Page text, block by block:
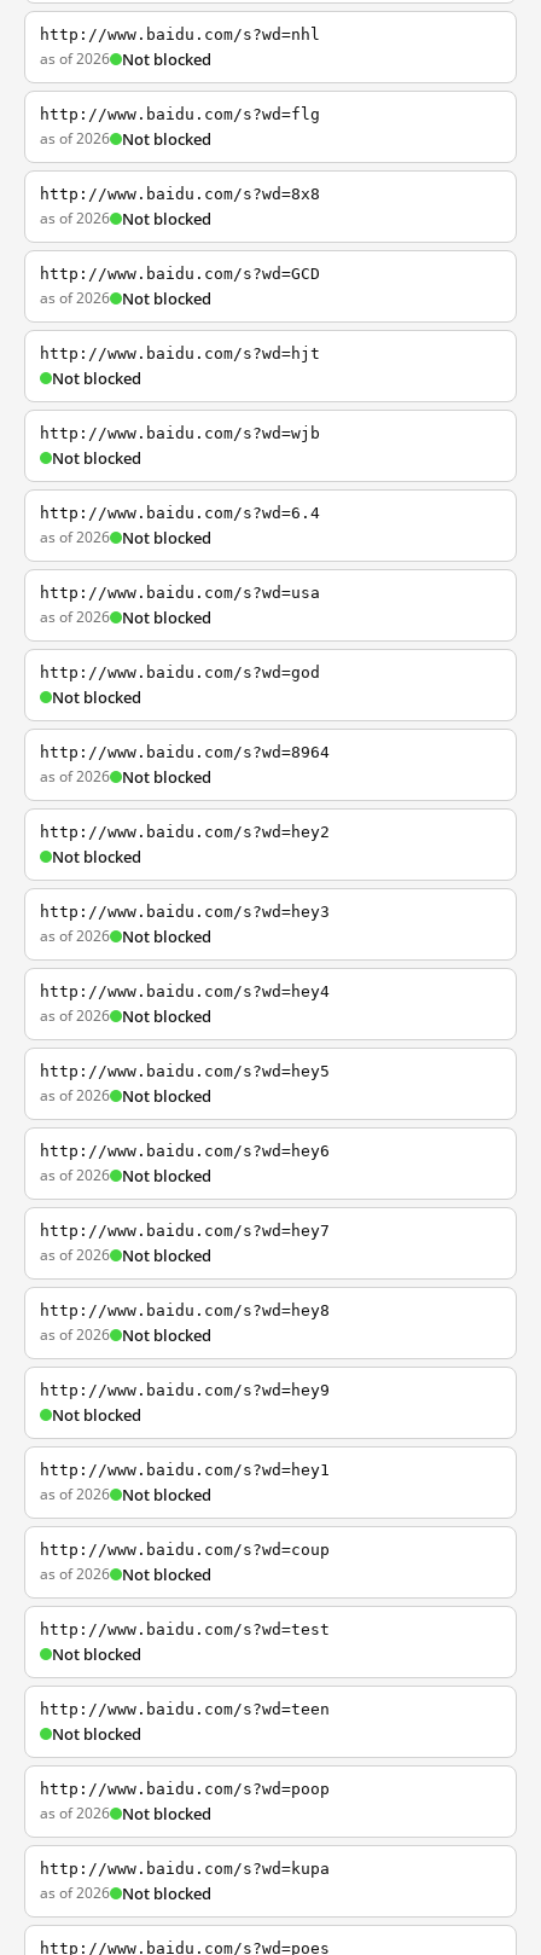
http://www.baidu.com/s?wd=nhl
as of 2026 Not blocked
http://www.baidu.com/s?wd=flg
as of 2026 Not blocked
http://www.baidu.com/s?wd=8x8
as of 2026 Not blocked
http://www.baidu.com/s?wd=GCD
as of 2026 Not blocked
http://www.baidu.com/s?wd=hjt
Not blocked
http://www.baidu.com/s?wd=wjb
Not blocked
http://www.baidu.com/s?wd=6.4
as of 2026 Not blocked
http://www.baidu.com/s?wd=usa
as of 2026 Not blocked
http://www.baidu.com/s?wd=god
Not blocked
http://www.baidu.com/s?wd=8964
as of 2026 Not blocked
http://www.baidu.com/s?wd=hey2
Not blocked
http://www.baidu.com/s?wd=hey3
as of 2026 Not blocked
http://www.baidu.com/s?wd=hey4
as of 2026 Not blocked
http://www.baidu.com/s?wd=hey5
as of 2026 Not blocked
http://www.baidu.com/s?wd=hey6
as of 2026 Not blocked
http://www.baidu.com/s?wd=hey7
as of 2026 Not blocked
http://www.baidu.com/s?wd=hey8
as of 2026 Not blocked
http://www.baidu.com/s?wd=hey9
Not blocked
http://www.baidu.com/s?wd=hey1
as of 2026 Not blocked
http://www.baidu.com/s?wd=coup
as of 2026 Not blocked
http://www.baidu.com/s?wd=test
Not blocked
http://www.baidu.com/s?wd=teen
Not blocked
http://www.baidu.com/s?wd=poop
as of 2026 Not blocked
http://www.baidu.com/s?wd=kupa
as of 2026 Not blocked
http://www.baidu.com/s?wd=poes